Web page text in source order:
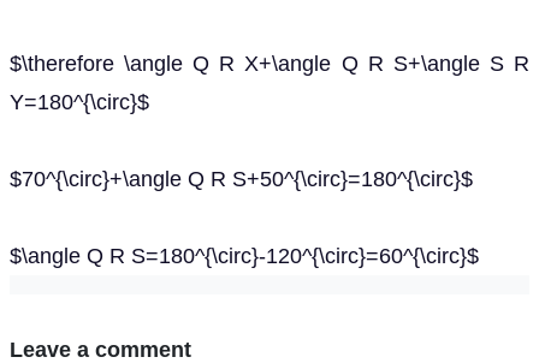
$\therefore \angle Q R X+\angle Q R S+\angle S R
Y=180^{\circ}$
$70^{\circ}+\angle Q R S+50^{\circ}=180^{\circ}$
$\angle Q R S=180^{\circ}-120^{\circ}=60^{\circ}$
Leave a comment